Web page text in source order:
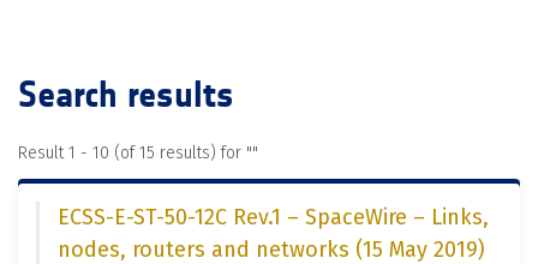
Search results
Result 1 - 10 (of 15 results) for ""
ECSS-E-ST-50-12C Rev.1 – SpaceWire – Links,
nodes, routers and networks (15 May 2019)